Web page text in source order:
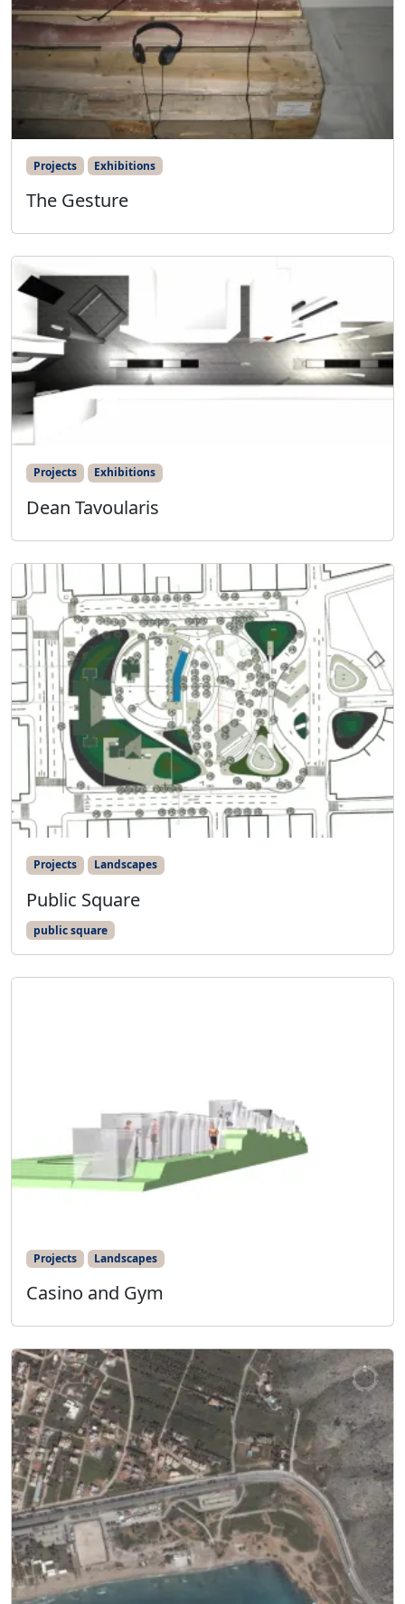
Projects Exhibitions
The Gesture
Projects Exhibitions
Dean Tavoularis
Projects Landscapes
Public Square
public square
Projects Landscapes
Casino and Gym